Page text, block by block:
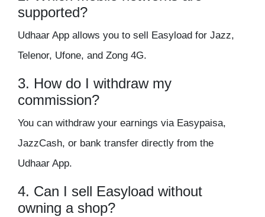
supported?
Udhaar App allows you to sell Easyload for Jazz,
Telenor, Ufone, and Zong 4G.
3. How do I withdraw my
commission?
You can withdraw your earnings via Easypaisa,
JazzCash, or bank transfer directly from the
Udhaar App.
4. Can I sell Easyload without
owning a shop?